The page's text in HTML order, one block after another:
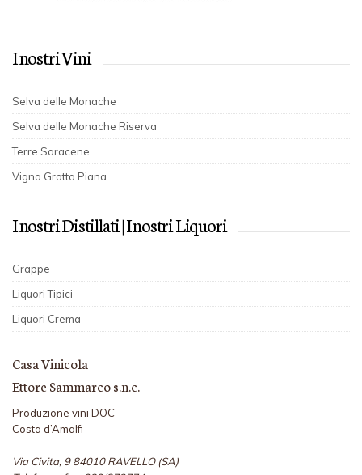
I nostri Vini
Selva delle Monache
Selva delle Monache Riserva
Terre Saracene
Vigna Grotta Piana
I nostri Distillati | I nostri Liquori
Grappe
Liquori Tipici
Liquori Crema
Casa Vinicola
Ettore Sammarco s.n.c.
Produzione vini DOC
Costa d’Amalfi
Via Civita, 9 84010 RAVELLO (SA)